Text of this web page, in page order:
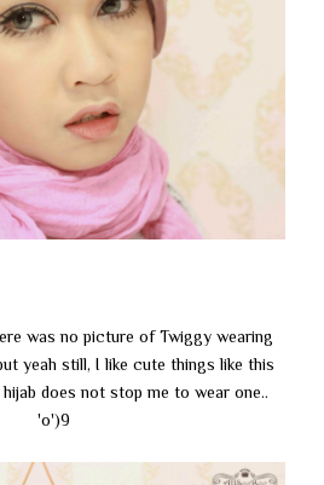
was no picture of Twiggy wearing
yeah still, I like cute things like this
hijab does not stop me to wear one..
'o')9